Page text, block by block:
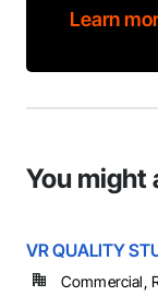
Learn
You might
VR QUALITY
Commercial,